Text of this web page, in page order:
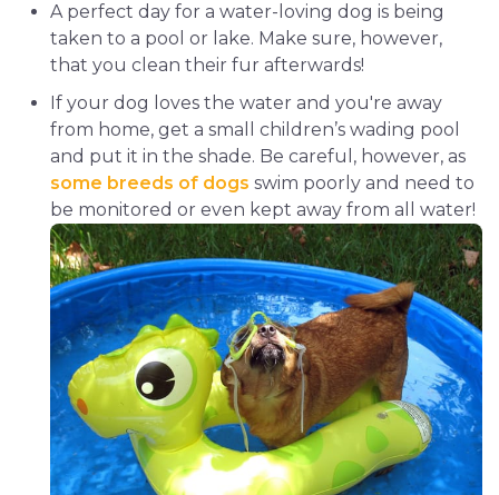
A perfect day for a water-loving dog is being
taken to a pool or lake. Make sure, however,
that you clean their fur afterwards!
If your dog loves the water and you're away
from home, get a small children’s wading pool
and put it in the shade. Be careful, however, as
some breeds of dogs swim poorly and need to
be monitored or even kept away from all water!